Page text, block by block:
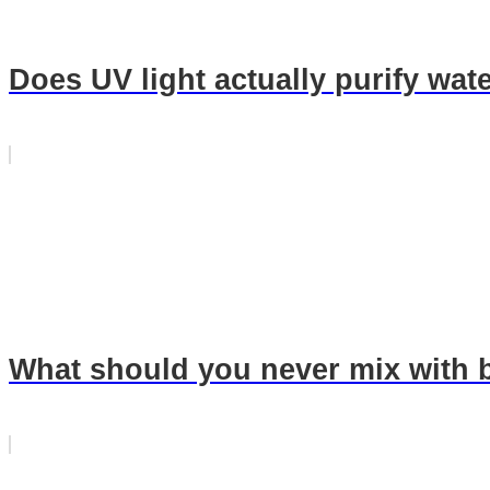
Does UV light actually purify
What should you never mix with